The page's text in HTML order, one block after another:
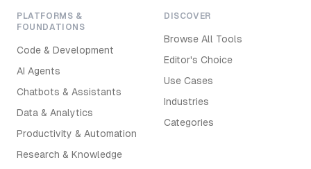
PLATFORMS &
FOUNDATIONS
Code & Development
AI Agents
Chatbots & Assistants
Data & Analytics
Productivity & Automation
Research & Knowledge
DISCOVER
Browse All Tools
Editor's Choice
Use Cases
Industries
Categories